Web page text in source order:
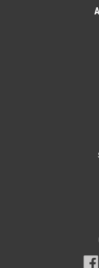
Blue Face Shield
Quantity300-200
SizeUniversal